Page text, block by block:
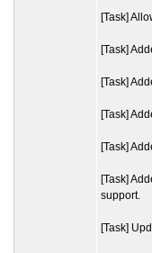
[Task]
[Task]
[Task]
[Task]
[Task]
[Task]
support.
[Task]